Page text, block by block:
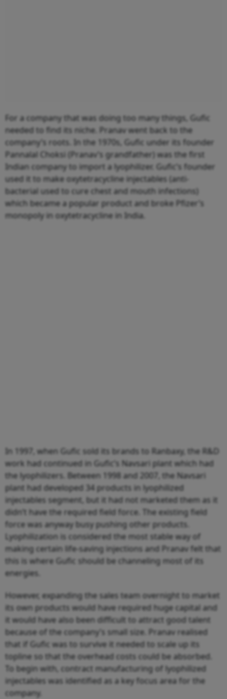
For a company that was doing too many things, Gufic
needed to find its niche. Pranav went back to the
company’s roots. In the 1970s, Gufic under its founder
Pannalal Choksi (Pranav’s grandfather) was the first
Indian company to import a lyophilizer. Gufic’s founder
used it to make oxytetracycline injectables (anti-
bacterial used to cure chest and mouth infections)
which became a popular product and broke Pfizer’s
monopoly in oxytetracycline in India.
In 1997, when Gufic sold its brands to Ranbaxy, the R&D
work had continued in Gufic’s Navsari plant which had
the lyophilizers. Between 1998 and 2007, the Navsari
plant had developed 34 products in lyophilized
injectables segment, but it had not marketed them as it
didn’t have the required field force. The existing field
force was anyway busy pushing other products.
Lyophilization is considered the most stable way of
making certain life-saving injections and Pranav felt that
this is where Gufic should be channeling most of its
energies.
However, expanding the sales team overnight to market
its own products would have required huge capital and
it would have also been difficult to attract good talent
because of the company’s small size. Pranav realised
that if Gufic was to survive it needed to scale up its
topline so that the overhead costs could be absorbed.
To begin with, contract manufacturing of lyophilized
injectables was identified as a key focus area for the
company.